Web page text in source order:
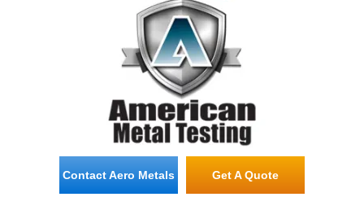
Contact Aero Metals Get A Quote